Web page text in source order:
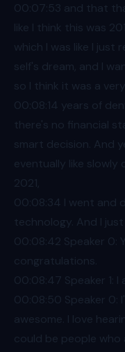
00:07 :53 and that
like I think this was
which I was like I
self's dream, and I
so I think it was a
00:08 :14 years of
there's no financial
smart decision. And
eventually like slowly
2021,
00:08 :34 I went and
technology. And I
00:08 :42 Speaker 0:
congratulations.
00:08 :47 Speaker 1:
00:08 :50 Speaker
awesome. I love
could be people who